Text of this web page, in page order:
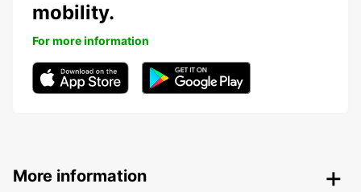
mobility.
For more information
More information